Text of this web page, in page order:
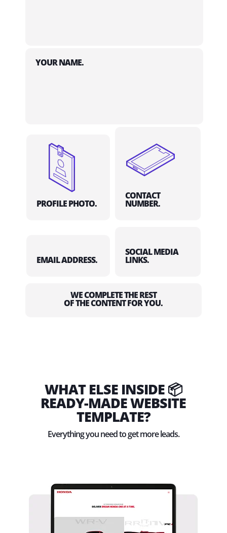
YOUR NAME.
PROFILE PHOTO.
CONTACT
NUMBER.
EMAIL ADDRESS.
SOCIAL MEDIA
LINKS.
WE COMPLETE THE REST
OF THE CONTENT FOR YOU.
WHAT ELSE INSIDE 📦
READY-MADE WEBSITE
TEMPLATE?
Everything you need to get more leads.